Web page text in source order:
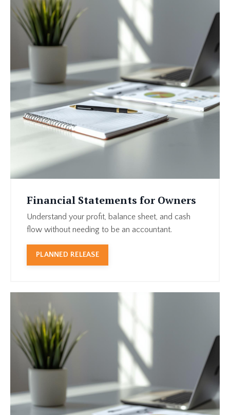
Financial Statements for Owners
Understand your profit, balance sheet, and cash
flow without needing to be an accountant.
PLANNED RELEASE